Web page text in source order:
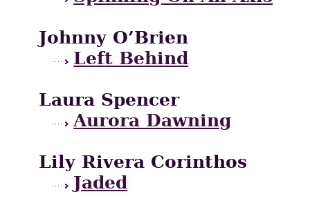
Johnny O’Brien
Left Behind
Laura Spencer
Aurora Dawning
Lily Rivera Corinthos
Jaded